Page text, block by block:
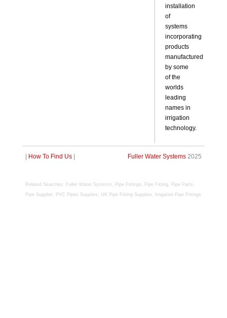
installation
of
systems
incorporating
products
manufactured
by some
of the
worlds
leading
names in
irrigation
technology.
How To Find Us| Fuller Water Systems 2025
Related Searches: Fuller Water Systems, Pipe Fittings, Pipe Fitting, Pipe Parts,
Pipe Supplier, PVC Pipes Supplies, UK Pipe Fitting Supplies, Irrigation Pipe Fittings